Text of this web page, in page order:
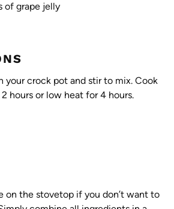
of grape jelly
your crock pot and stir to mix. Cook
hours or low heat for 4 hours.
on the stovetop if you don’t want to